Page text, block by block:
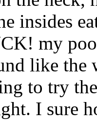
insides
my
like
to try
I sure